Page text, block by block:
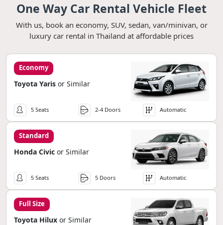
One Way Car Rental Vehicle Fleet
With us, book an economy, SUV, sedan, van/minivan, or
luxury car rental in Thailand at affordable prices
Economy
Toyota Yaris or Similar
5 Seats 2-4 Doors Automatic
Standard
Honda Civic or Similar
5 Seats 5 Doors Automatic
Full Size
Toyota Hilux or Similar